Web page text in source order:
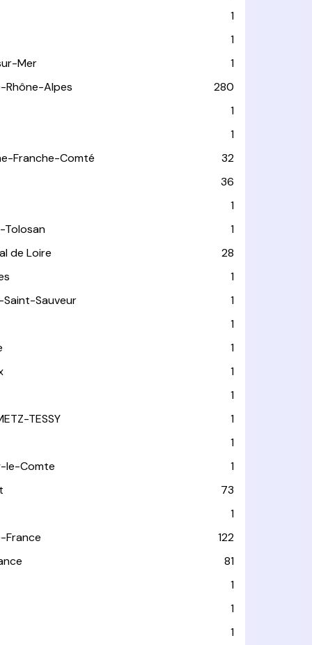
1
1
Mer
1
Rhône-Alpes
280
1
1
Franche-Comté
32
36
1
1
de Loire
28
1
Saint-Sauveur
1
1
1
1
1
TESSY
1
1
le-Comte
1
73
1
France
122
81
1
1
1